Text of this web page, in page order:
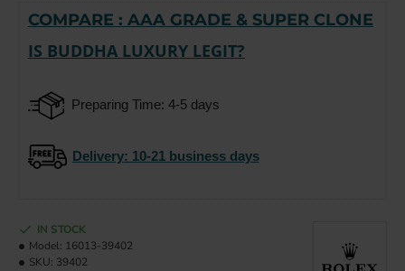
-15%
COMPARE : AAA GRADE & SUPER CLONE
IS BUDDHA LUXURY LEGIT?
Preparing Time: 4-5 days
Delivery: 10-21 business days
IN STOCK
Model: 16013-39402
SKU: 39402